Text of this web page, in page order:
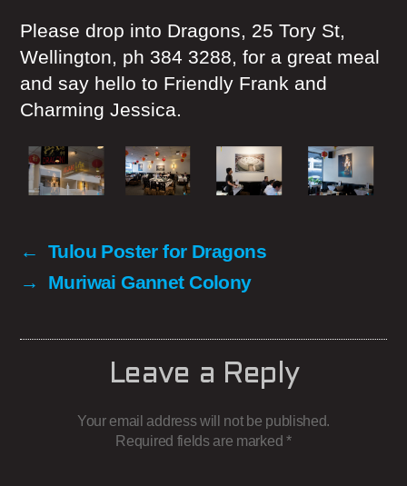
Please drop into Dragons, 25 Tory St,
Wellington, ph 384 3288, for a great meal
and say hello to Friendly Frank and
Charming Jessica.
←
Tulou Poster for Dragons
→
Muriwai Gannet Colony
Leave a Reply
Your email address will not be published.
Required fields are marked *